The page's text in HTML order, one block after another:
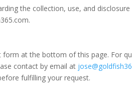
the collection, use, and
at the bottom of this page. For
contact by email at
fulfilling your request.